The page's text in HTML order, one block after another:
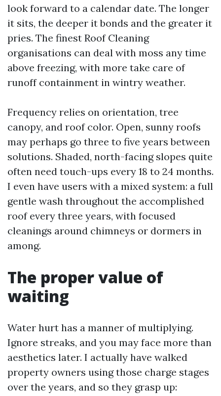
look forward to a calendar date. The longer
it sits, the deeper it bonds and the greater it
pries. The finest Roof Cleaning
organisations can deal with moss any time
above freezing, with more take care of
runoff containment in wintry weather.
Frequency relies on orientation, tree
canopy, and roof color. Open, sunny roofs
may perhaps go three to five years between
solutions. Shaded, north-facing slopes quite
often need touch-ups every 18 to 24 months.
I even have users with a mixed system: a full
gentle wash throughout the accomplished
roof every three years, with focused
cleanings around chimneys or dormers in
among.
The proper value of
waiting
Water hurt has a manner of multiplying.
Ignore streaks, and you may face more than
aesthetics later. I actually have walked
property owners using those charge stages
over the years, and so they grasp up: